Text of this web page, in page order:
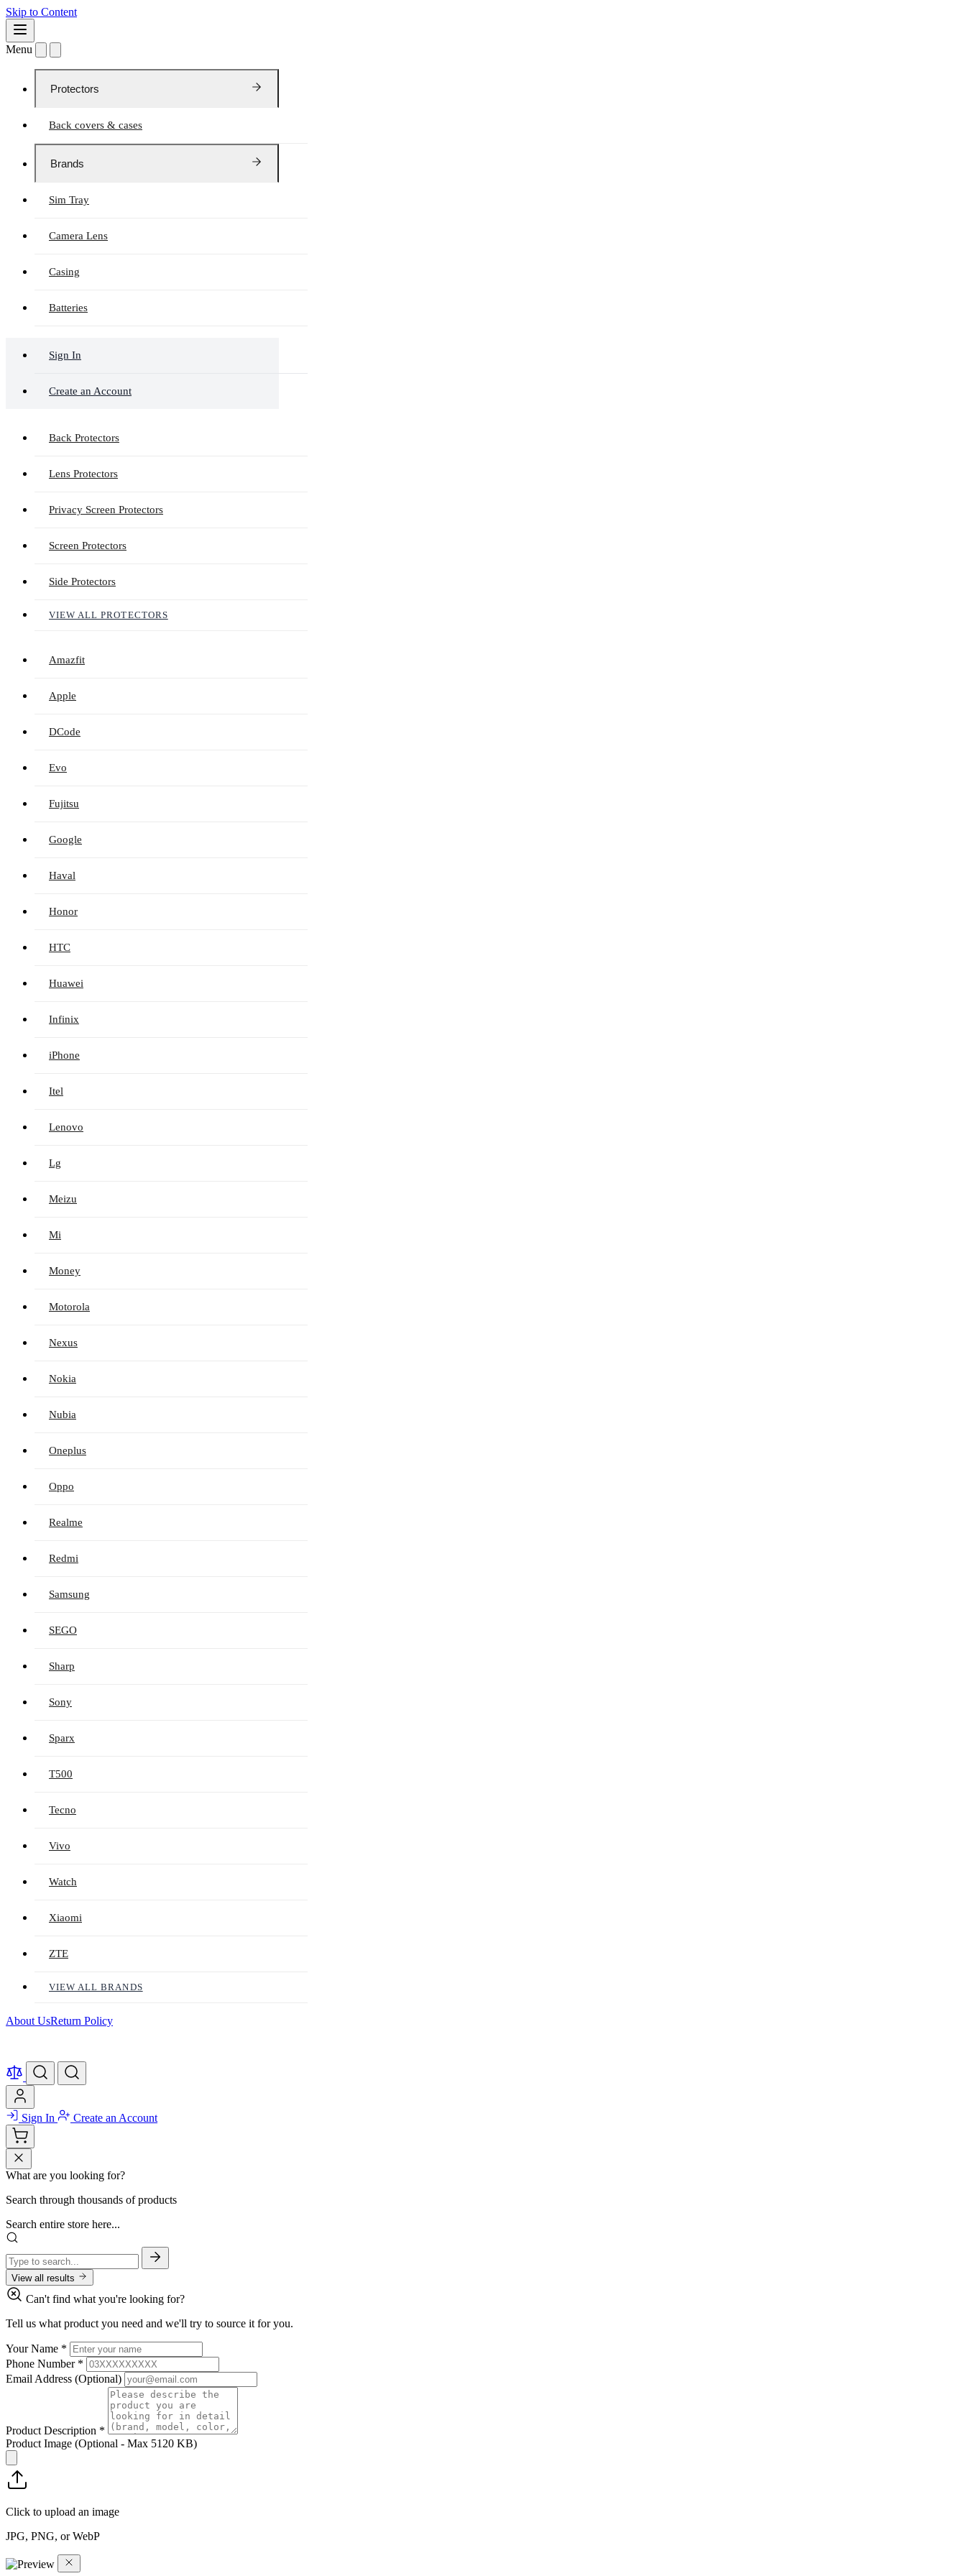
Skip to Content
Menu
Protectors
Back covers & cases
Brands
Sim Tray
Camera Lens
Casing
Batteries
Sign In
Create an Account
Back Protectors
Lens Protectors
Privacy Screen Protectors
Screen Protectors
Side Protectors
VIEW ALL PROTECTORS
Amazfit
Apple
DCode
Evo
Fujitsu
Google
Haval
Honor
HTC
Huawei
Infinix
iPhone
Itel
Lenovo
Lg
Meizu
Mi
Money
Motorola
Nexus
Nokia
Nubia
Oneplus
Oppo
Realme
Redmi
Samsung
SEGO
Sharp
Sony
Sparx
T500
Tecno
Vivo
Watch
Xiaomi
ZTE
VIEW ALL BRANDS
About UsReturn Policy
Sign In Create an Account
What are you looking for?
Search through thousands of products
Search entire store here...
View all results
Can't find what you're looking for?
Tell us what product you need and we'll try to source it for you.
Your Name *
Phone Number *
Email Address (Optional)
Product Description *
Product Image (Optional - Max 5120 KB)
Click to upload an image
JPG, PNG, or WebP